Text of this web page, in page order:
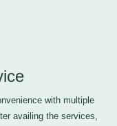
with multiple
availing the services,